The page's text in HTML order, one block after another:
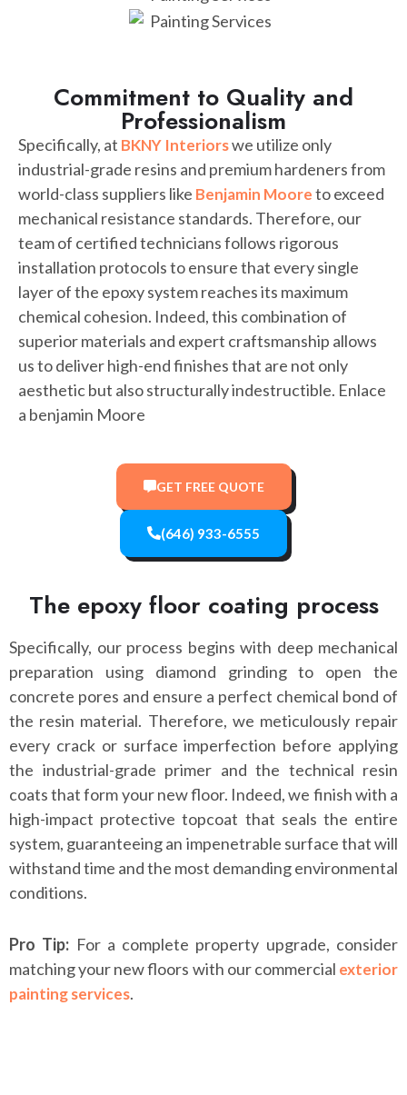
Commitment to Quality and
Professionalism
Specifically, at BKNY Interiorswe utilize only
industrial-grade resins and premium hardeners from
world-class suppliers like Benjamin Mooreto exceed
mechanical resistance standards. Therefore, our
team of certified technicians follows rigorous
installation protocols to ensure that every single
layer of the epoxy system reaches its maximum
chemical cohesion. Indeed, this combination of
superior materials and expert craftsmanship allows
us to deliver high-end finishes that are not only
aesthetic but also structurally indestructible. Enlace
a benjamin Moore
GET FREE QUOTE
(646) 933-6555
The epoxy floor coating process
Specifically, our process begins with deep mechanical
preparation using diamond grinding to open the
concrete pores and ensure a perfect chemical bond of
the resin material. Therefore, we meticulously repair
every crack or surface imperfection before applying
the industrial-grade primer and the technical resin
coats that form your new floor. Indeed, we finish with a
high-impact protective topcoat that seals the entire
system, guaranteeing an impenetrable surface that will
withstand time and the most demanding environmental
conditions.
Pro Tip: For a complete property upgrade, consider
matching your new floors with our commercial exterior
painting services.